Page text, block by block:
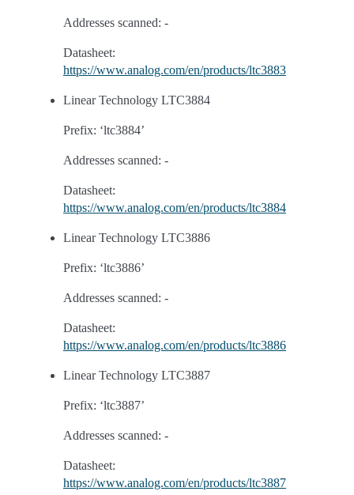
Addresses scanned: -
Datasheet:
https://www.analog.com/en/products/ltc3883
Linear Technology LTC3884
Prefix: ‘ltc3884’
Addresses scanned: -
Datasheet:
https://www.analog.com/en/products/ltc3884
Linear Technology LTC3886
Prefix: ‘ltc3886’
Addresses scanned: -
Datasheet:
https://www.analog.com/en/products/ltc3886
Linear Technology LTC3887
Prefix: ‘ltc3887’
Addresses scanned: -
Datasheet:
https://www.analog.com/en/products/ltc3887